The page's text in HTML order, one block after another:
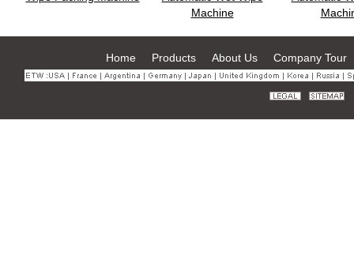
Machine
Home Products About Us Company Tour